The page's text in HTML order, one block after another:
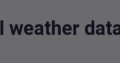
weather